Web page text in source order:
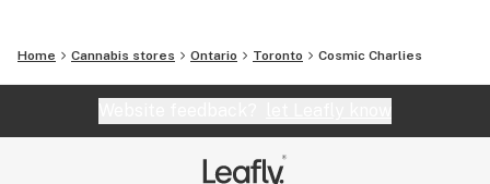
Home Cannabis stores Ontario Toronto Cosmic Charlies